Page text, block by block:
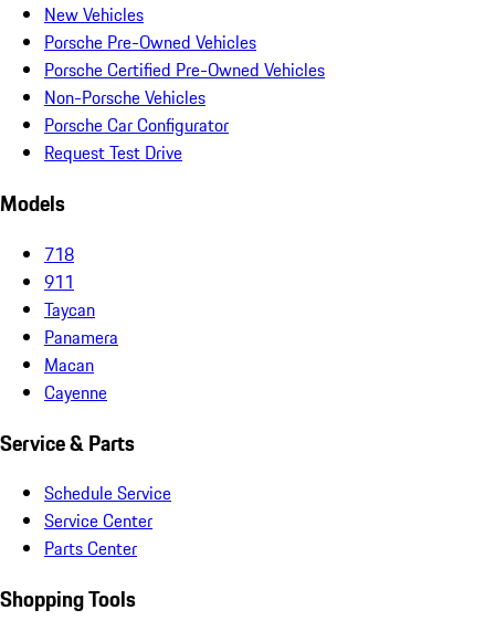
New Vehicles
Porsche Pre-Owned Vehicles
Porsche Certified Pre-Owned Vehicles
Non-Porsche Vehicles
Porsche Car Configurator
Request Test Drive
Models
718
911
Taycan
Panamera
Macan
Cayenne
Service & Parts
Schedule Service
Service Center
Parts Center
Shopping Tools